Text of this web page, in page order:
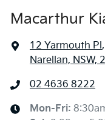
Macarthur
12 Yarmouth Pl,
Narellan, NSW,
02 4636 8222
Mon-Fri: